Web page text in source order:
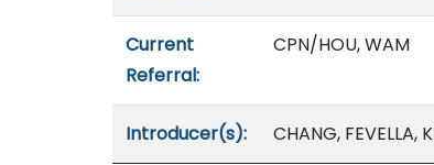
Current
Referral:
CPN/HOU, WAM
Introducer(s): CHANG, FEVELLA,